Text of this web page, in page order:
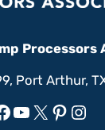
Processors
Port Arthur,
YouTube
X